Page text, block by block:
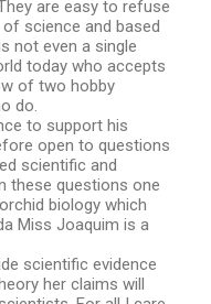
are easy to refuse
science and based
not even a single
today who accepts
of two hobby
do.
to support his
open to questions
scientific and
these questions one
biology which
Miss Joaquim is a
scientific evidence
her claims will